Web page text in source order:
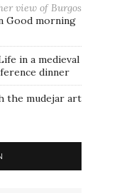
view of Burgos
Good morning
in a medieval
dinner
the mudejar art